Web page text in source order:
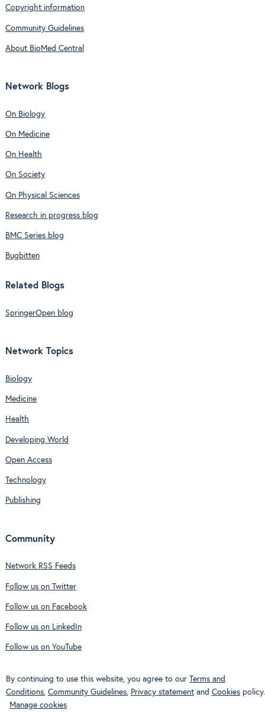
Copyright information
Community Guidelines
About BioMed Central
Network Blogs
On Biology
On Medicine
On Health
On Society
On Physical Sciences
Research in progress blog
BMC Series blog
Bugbitten
Related Blogs
SpringerOpen blog
Network Topics
Biology
Medicine
Health
Developing World
Open Access
Technology
Publishing
Community
Network RSS Feeds
Follow us on Twitter
Follow us on Facebook
Follow us on LinkedIn
Follow us on YouTube
By continuing to use this website, you agree to our Terms and
Conditions, Community Guidelines, Privacy statement and Cookies policy.
Manage cookies